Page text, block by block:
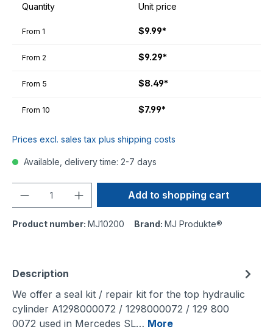
Quantity Unit price
From 1 $9.99*
From 2 $9.29*
From 5 $8.49*
From 10 $7.99*
Prices excl. sales tax plus shipping costs
Available, delivery time: 2-7 days
Add to shopping cart
Product number: MJ10200 Brand: MJ Produkte®
Description
We offer a seal kit / repair kit for the top hydraulic
cylinder A1298000072 / 1298000072 / 129 800
0072 used in Mercedes SL… More